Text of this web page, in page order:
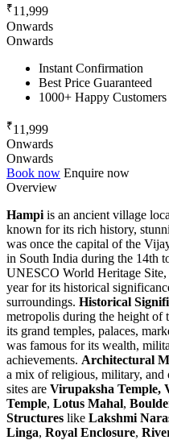
₹11,999
Onwards
Onwards
Instant Confirmation
Best Price Guaranteed
1000+ Happy Customers
₹11,999
Onwards
Onwards
Book now Enquire now
Overview
Hampi is an ancient village
known for its rich history,
was once the capital of the
in South India during the 14th
UNESCO World Heritage Site,
year for its historical
surroundings. Historical
metropolis during the height of
its grand temples, palaces,
was famous for its wealth,
achievements. Architectural
a mix of religious, military, and
sites are Virupaksha Temple,
Temple, Lotus Mahal,
Structures like Lakshmi
Linga, Royal Enclosure,